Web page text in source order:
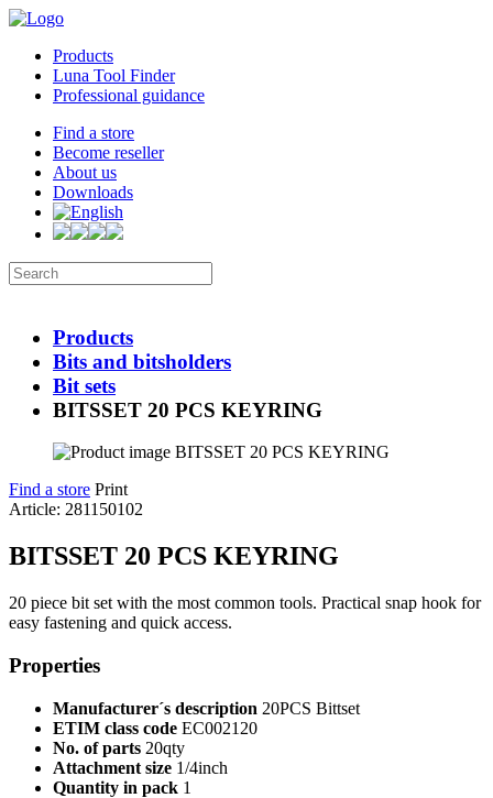
Products
Luna Tool Finder
Professional guidance
Find a store
Become reseller
About us
Downloads
Products
Bits and bitsholders
Bit sets
BITSSET 20 PCS KEYRING
Find a store Print
Article: 281150102
BITSSET 20 PCS KEYRING
20 piece bit set with the most common tools. Practical snap hook for
easy fastening and quick access.
Properties
Manufacturer´s description 20PCS Bittset
ETIM class code EC002120
No. of parts 20qty
Attachment size 1/4inch
Quantity in pack 1